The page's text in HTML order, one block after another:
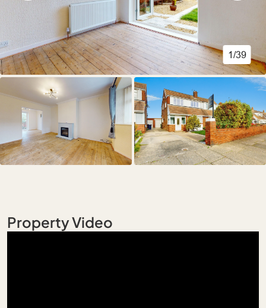
1/39
Property Video